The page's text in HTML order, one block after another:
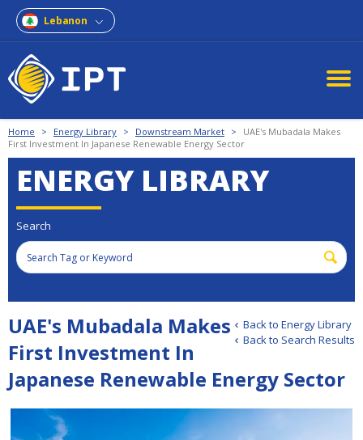
Lebanon
Home > Energy Library > Downstream Market >
UAE's Mubadala Makes
First Investment In Japanese Renewable Energy Sector
ENERGY LIBRARY
Search
Back to Energy Library
Back to Search Results
UAE's Mubadala Makes
First Investment In
Japanese Renewable Energy Sector